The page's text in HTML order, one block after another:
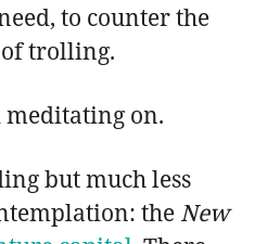
to counter the
trolling.
on.
but much less
the New